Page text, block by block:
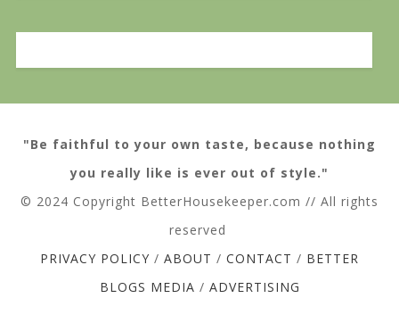
"Be faithful to your own taste, because nothing
you really like is ever out of style."
© 2024 Copyright BetterHousekeeper.com // All rights
reserved
PRIVACY POLICY / ABOUT / CONTACT / BETTER
BLOGS MEDIA / ADVERTISING